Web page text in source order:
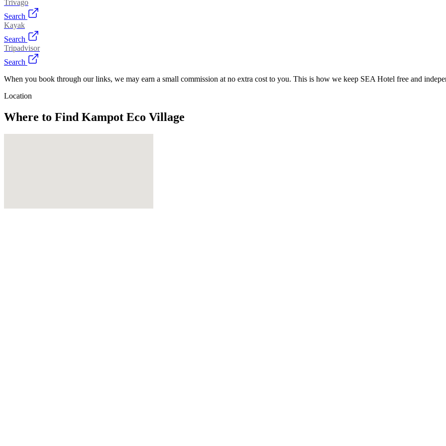
Trivago
Search
Kayak
Search
Tripadvisor
Search
When you book through our links, we may earn a small commission at no extra cost to you. This is how we keep SEA Hotel free and
Location
Where to Find Kampot Eco Village